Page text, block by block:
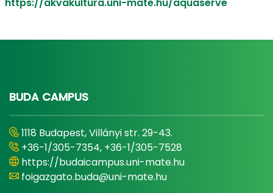
BUDA CAMPUS
1118 Budapest, Villányi str. 29-43.
+36-1/305-7354, +36-1/305-7528
https://budaicampus.uni-mate.hu
foigazgato.buda@uni-mate.hu